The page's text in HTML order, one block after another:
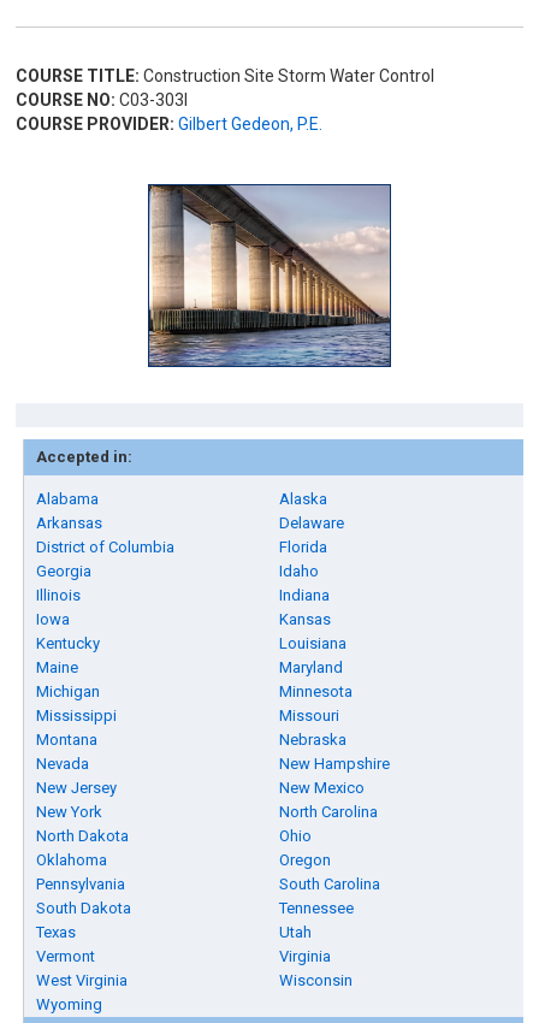
COURSE TITLE: Construction Site Storm Water Control
COURSE NO: C03-303I
COURSE PROVIDER: Gilbert Gedeon, P.E.
Accepted in:
Alabama
Alaska
Arkansas
Delaware
District of Columbia
Florida
Georgia
Idaho
Illinois
Indiana
Iowa
Kansas
Kentucky
Louisiana
Maine
Maryland
Michigan
Minnesota
Mississippi
Missouri
Montana
Nebraska
Nevada
New Hampshire
New Jersey
New Mexico
New York
North Carolina
North Dakota
Ohio
Oklahoma
Oregon
Pennsylvania
South Carolina
South Dakota
Tennessee
Texas
Utah
Vermont
Virginia
West Virginia
Wisconsin
Wyoming